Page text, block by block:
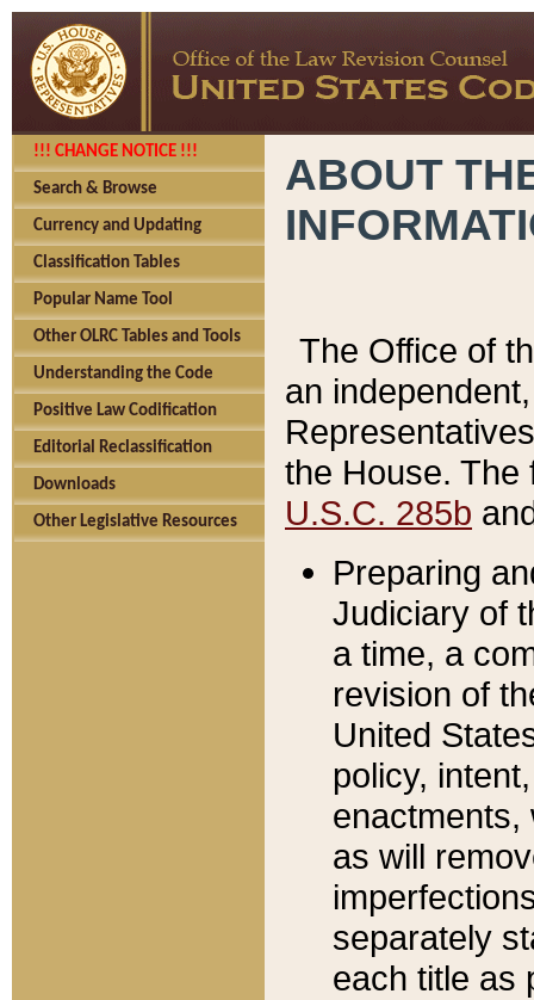
!!! CHANGE NOTICE !!!
Search & Browse
Currency and Updating
Classification Tables
Popular Name Tool
Other OLRC Tables and Tools
Understanding the Code
Positive Law Codification
Editorial Reclassification
Downloads
Other Legislative Resources
ABOUT
The Office of
an
the House.
U.S.C. 285b
Preparing
Judiciary of
a time, a
revision of
United
policy,
enactments,
as will
separately
each title as